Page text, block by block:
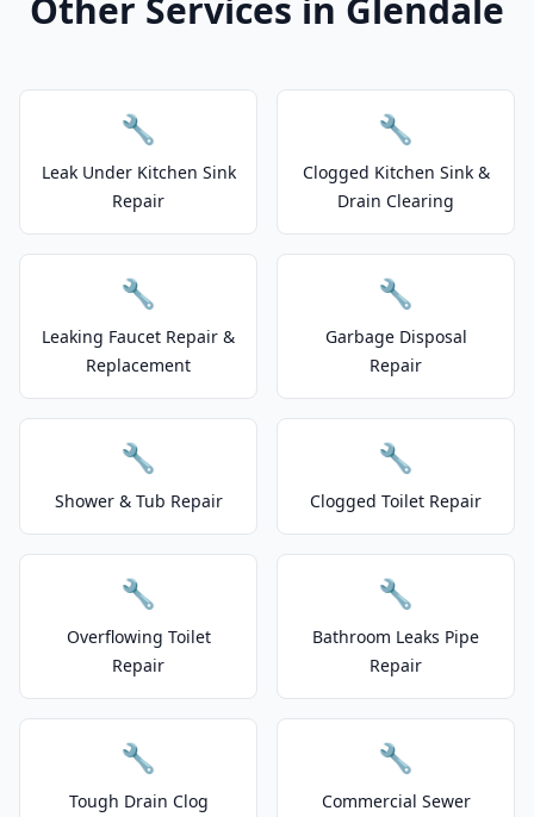
Other Services in Glendale
🔧
Leak Under Kitchen Sink
Repair
🔧
Clogged Kitchen Sink &
Drain Clearing
🔧
Leaking Faucet Repair &
Replacement
🔧
Garbage Disposal
Repair
🔧
Shower & Tub Repair
🔧
Clogged Toilet Repair
🔧
Overflowing Toilet
Repair
🔧
Bathroom Leaks Pipe
Repair
🔧
Tough Drain Clog
🔧
Commercial Sewer